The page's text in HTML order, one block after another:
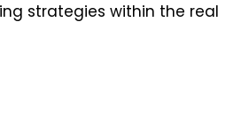
strategies within the real